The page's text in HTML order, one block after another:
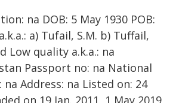
na DOB: 5 May 1930 POB:
a) Tufail, S.M. b) Tuffail,
Low quality a.k.a.: na
Passport no: na National
Address: na Listed on: 24
on 19 Jan. 2011, 1 May 2019,